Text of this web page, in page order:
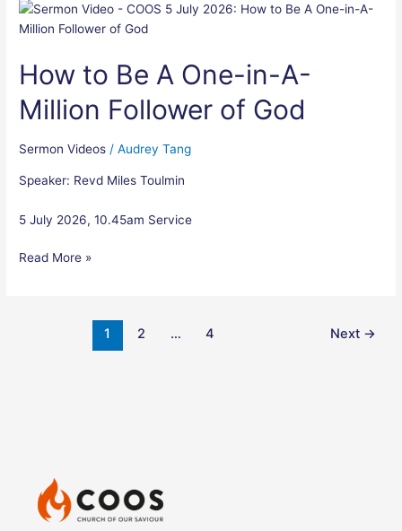
How to Be A One-in-A-
Million Follower of God
Sermon Videos /Audrey Tang
Speaker: Revd Miles Toulmin
5 July 2026, 10.45am Service
How
to
A
One-
in-
Million
of
Read More »
1 2 … 4 Next →